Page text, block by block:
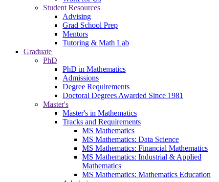
Student Resources
Advising
Grad School Prep
Mentors
Tutoring & Math Lab
Graduate
PhD
PhD in Mathematics
Admissions
Degree Requirements
Doctoral Degrees Awarded Since 1981
Master's
Master's in Mathematics
Tracks and Requirements
MS Mathematics
MS Mathematics: Data Science
MS Mathematics: Financial Mathematics
MS Mathematics: Industrial & Applied
Mathematics
MS Mathematics: Mathematics Education